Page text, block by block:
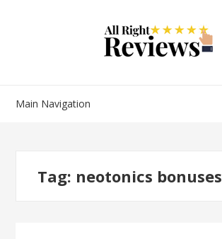
Main Navigation
Tag: neotonics bonuses